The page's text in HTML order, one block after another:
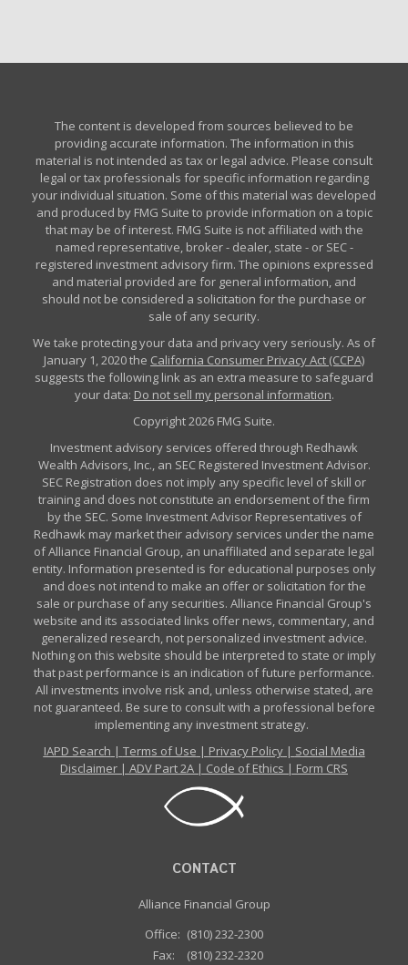
The content is developed from sources believed to be
providing accurate information. The information in this
material is not intended as tax or legal advice. Please consult
legal or tax professionals for specific information regarding
your individual situation. Some of this material was developed
and produced by FMG Suite to provide information on a topic
that may be of interest. FMG Suite is not affiliated with the
named representative, broker - dealer, state - or SEC -
registered investment advisory firm. The opinions expressed
and material provided are for general information, and
should not be considered a solicitation for the purchase or
sale of any security.
We take protecting your data and privacy very seriously. As of
January 1, 2020 the California Consumer Privacy Act (CCPA)
suggests the following link as an extra measure to safeguard
your data: Do not sell my personal information.
Copyright 2026 FMG Suite.
Investment advisory services offered through Redhawk
Wealth Advisors, Inc., an SEC Registered Investment Advisor.
SEC Registration does not imply any specific level of skill or
training and does not constitute an endorsement of the firm
by the SEC. Some Investment Advisor Representatives of
Redhawk may market their advisory services under the name
of Alliance Financial Group, an unaffiliated and separate legal
entity. Information presented is for educational purposes only
and does not intend to make an offer or solicitation for the
sale or purchase of any securities. Alliance Financial Group's
website and its associated links offer news, commentary, and
generalized research, not personalized investment advice.
Nothing on this website should be interpreted to state or imply
that past performance is an indication of future performance.
All investments involve risk and, unless otherwise stated, are
not guaranteed. Be sure to consult with a professional before
implementing any investment strategy.
IAPD Search | Terms of Use | Privacy Policy| Social Media
Disclaimer | ADV Part 2A | Code of Ethics | Form CRS
CONTACT
Alliance Financial Group
Office: (810) 232-2300
Fax:
(810) 232-2320